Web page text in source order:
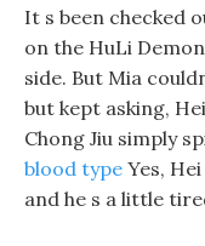
It s been checked
on the HuLi Demon
side. But Mia
but kept asking,
Chong Jiu simply
blood type Yes,
and he s a little